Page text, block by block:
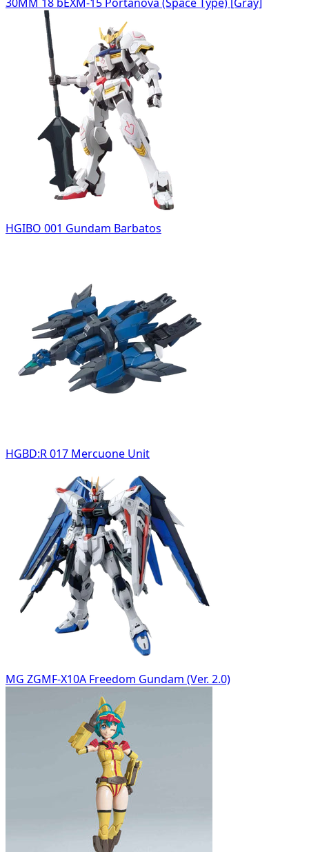
HGIBO 001 Gundam Barbatos
HGBD:R 017 Mercuone Unit
MG ZGMF-X10A Freedom Gundam (Ver. 2.0)